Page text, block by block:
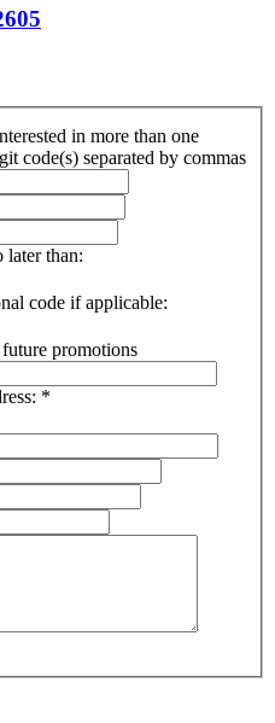
in more than one
code(s) separated by commas
later than:
code if applicable:
promotions
*